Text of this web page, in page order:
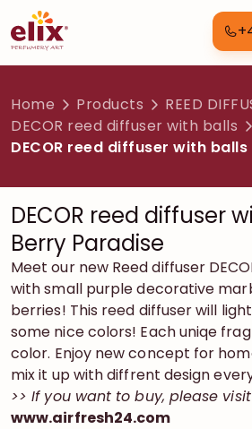
Home Products
REED
DECOR reed diffuser with balls
DECOR reed diffuser with
DECOR reed diffuser
Berry Paradise
Meet our new Reed diffuser
with small purple decorative
berries! This reed diffuser will
some nice colors! Each uniqe
color. Enjoy new concept for
mix it up with diffrent design
>> If you want to buy, please
www.airfresh24.com